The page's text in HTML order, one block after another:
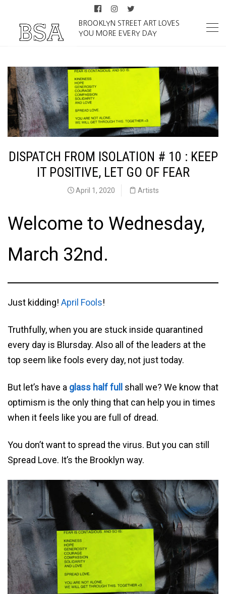
BROOKLYN STREET ART LOVES
YOU MORE EVERY DAY
DISPATCH FROM ISOLATION # 10 : KEEP
IT POSITIVE, LET GO OF FEAR
April 1, 2020 Artists
Welcome to Wednesday,
March 32nd.
Just kidding! April Fools!
Truthfully, when you are stuck inside quarantined
every day is Blursday. Also all of the leaders at the
top seem like fools every day, not just today.
But let’s have a glass half full shall we? We know that
optimism is the only thing that can help you in times
when it feels like you are full of dread.
You don’t want to spread the virus. But you can still
Spread Love. It’s the Brooklyn way.